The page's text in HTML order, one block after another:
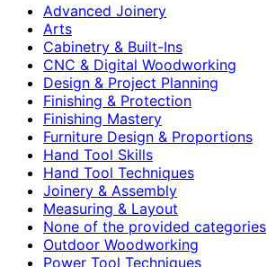
Advanced Joinery
Arts
Cabinetry & Built-Ins
CNC & Digital Woodworking
Design & Project Planning
Finishing & Protection
Finishing Mastery
Furniture Design & Proportions
Hand Tool Skills
Hand Tool Techniques
Joinery & Assembly
Measuring & Layout
None of the provided categories
Outdoor Woodworking
Power Tool Techniques